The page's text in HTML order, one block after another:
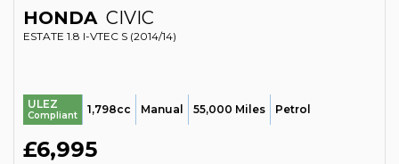
HONDA CIVIC
ESTATE 1.8 I-VTEC S (2014/14)
ULEZ
Compliant 1,798cc Manual 55,000 Miles Petrol
£6,995